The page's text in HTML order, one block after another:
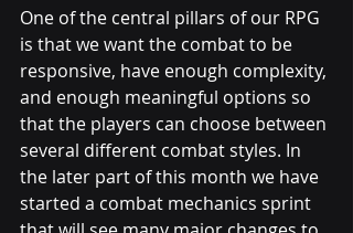
One of the central pillars of our RPG
is that we want the combat to be
responsive, have enough complexity,
and enough meaningful options so
that the players can choose between
several different combat styles. In
the later part of this month we have
started a combat mechanics sprint